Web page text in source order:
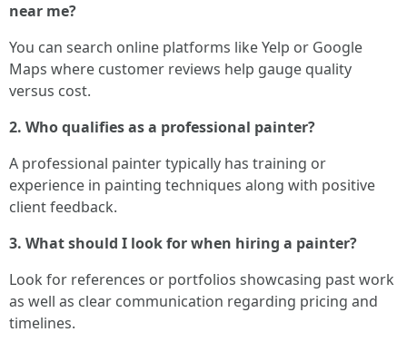
near me?
You can search online platforms like Yelp or Google
Maps where customer reviews help gauge quality
versus cost.
2. Who qualifies as a professional painter?
A professional painter typically has training or
experience in painting techniques along with positive
client feedback.
3. What should I look for when hiring a painter?
Look for references or portfolios showcasing past work
as well as clear communication regarding pricing and
timelines.